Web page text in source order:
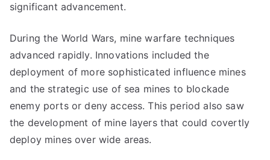
significant advancement.
During the World Wars, mine warfare techniques
advanced rapidly. Innovations included the
deployment of more sophisticated influence mines
and the strategic use of sea mines to blockade
enemy ports or deny access. This period also saw
the development of mine layers that could covertly
deploy mines over wide areas.